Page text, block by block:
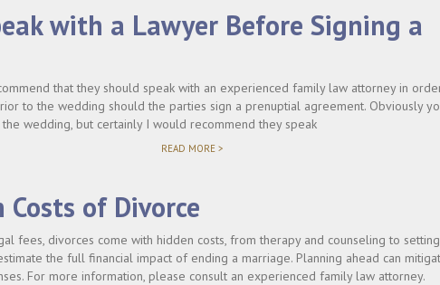
with a Lawyer Before Signing a
that they should speak with an experienced family law attorney in
to the wedding should the parties sign a prenuptial agreement. Obviously
wedding, but certainly I would recommend they speak
READ MORE >"SHOULD
SIGNING
A
PRENUP?"
of Divorce
fees, divorces come with hidden costs, from therapy and counseling to
the full financial impact of ending a marriage. Planning ahead can
For more information, please consult an experienced family law attorney.